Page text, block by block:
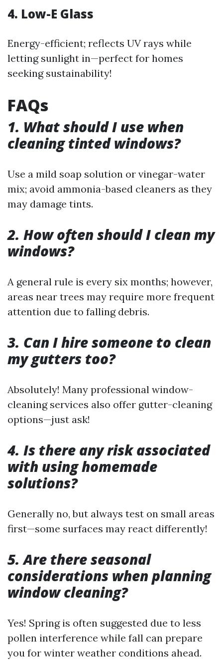
4. Low-E Glass
Energy-efficient; reflects UV rays while
letting sunlight in—perfect for homes
seeking sustainability!
FAQs
1. What should I use when
cleaning tinted windows?
Use a mild soap solution or vinegar-water
mix; avoid ammonia-based cleaners as they
may damage tints.
2. How often should I clean my
windows?
A general rule is every six months; however,
areas near trees may require more frequent
attention due to falling debris.
3. Can I hire someone to clean
my gutters too?
Absolutely! Many professional window-
cleaning services also offer gutter-cleaning
options—just ask!
4. Is there any risk associated
with using homemade
solutions?
Generally no, but always test on small areas
first—some surfaces may react differently!
5. Are there seasonal
considerations when planning
window cleaning?
Yes! Spring is often suggested due to less
pollen interference while fall can prepare
you for winter weather conditions ahead.